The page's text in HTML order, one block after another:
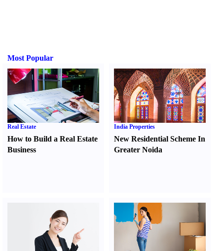
Most Popular
Real Estate
How to Build a Real Estate
Business
India Properties
New Residential Scheme In
Greater Noida